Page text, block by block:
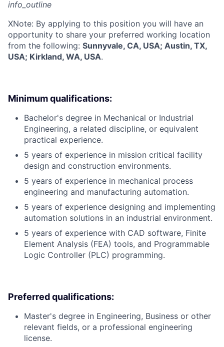
info_outline
XNote: By applying to this position you will have an
opportunity to share your preferred working location
from the following: Sunnyvale, CA, USA; Austin, TX,
USA; Kirkland, WA, USA.
Minimum qualifications:
Bachelor's degree in Mechanical or Industrial
Engineering, a related discipline, or equivalent
practical experience.
5 years of experience in mission critical facility
design and construction environments.
5 years of experience in mechanical process
engineering and manufacturing automation.
5 years of experience designing and implementing
automation solutions in an industrial environment.
5 years of experience with CAD software, Finite
Element Analysis (FEA) tools, and Programmable
Logic Controller (PLC) programming.
Preferred qualifications:
Master's degree in Engineering, Business or other
relevant fields, or a professional engineering
license.